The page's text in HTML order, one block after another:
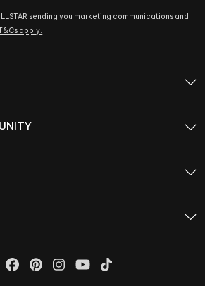
sending you marketing communications and
apply.